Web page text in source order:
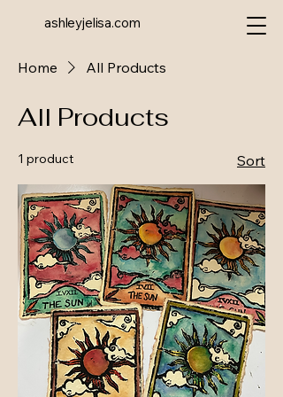
ashleyjelisa.com
Home All Products
All Products
1 product Sort